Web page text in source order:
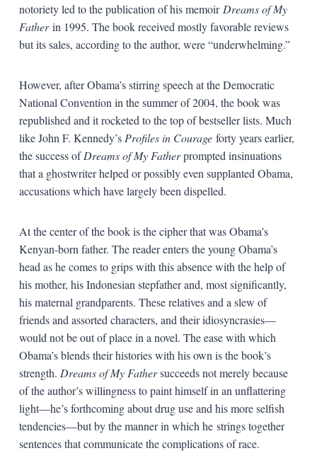
notoriety led to the publication of his memoir Dreams of My
Fatherin 1995. The book received mostly favorable reviews
but its sales, according to the author, were “underwhelming.”
However, after Obama’s stirring speech at the Democratic
National Convention in the summer of 2004, the book was
republished and it rocketed to the top of bestseller lists. Much
like John F. Kennedy’s Profiles in Courageforty years earlier,
the success ofDreams of My Fatherprompted insinuations
that a ghostwriter helped or possibly even supplanted Obama,
accusations which have largely been dispelled.
At the center of the book is the cipher that was Obama’s
Kenyan-born father. The reader enters the young Obama’s
head as he comes to grips with this absence with the help of
his mother, his Indonesian stepfather and, most significantly,
his maternal grandparents. These relatives and a slew of
friends and assorted characters, and their idiosyncrasies—
would not be out of place in a novel. The ease with which
Obama’s blends their histories with his own is the book’s
strength. Dreams of My Fathersucceeds not merely because
of the author’s willingness to paint himself in an unflattering
light—he’s forthcoming about drug use and his more selfish
tendencies—but by the manner in which he strings together
sentences that communicate the complications of race.